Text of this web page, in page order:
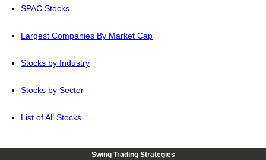
SPAC Stocks
Largest Companies By Market Cap
Stocks by Industry
Stocks by Sector
List of All Stocks
Swing Trading Strategies